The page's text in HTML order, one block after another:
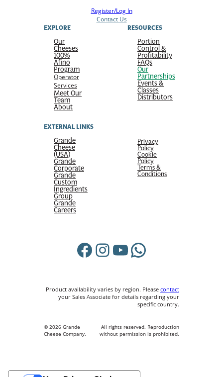
Register/Log In
Contact Us
EXPLORE
Our
Cheeses
100%
Afino
Program
Operator
Services
Meet Our
Team
About
RESOURCES
Portion
Control &
Profitability
FAQs
Our
Partnerships
Events &
Classes
Distributors
EXTERNAL LINKS
Grande
Cheese
(USA)
Grande
Corporate
Grande
Custom
Ingredients
Group
Grande
Careers
Privacy
Policy
Cookie
Policy
Terms &
Conditions
Facebook
Instagram
YouTube
WhatsApp
Product availability varies by region. Please contact
your Sales Associate for details regarding your
specific country.
© 2026 Grande
Cheese Company.
All rights reserved. Reproduction
without permission is prohibited.